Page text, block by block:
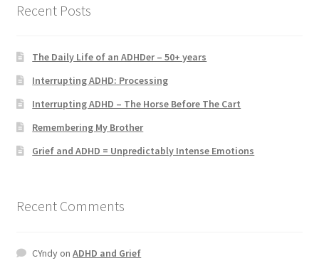
Recent Posts
The Daily Life of an ADHDer – 50+ years
Interrupting ADHD: Processing
Interrupting ADHD – The Horse Before The Cart
Remembering My Brother
Grief and ADHD = Unpredictably Intense Emotions
Recent Comments
CYndyonADHD and Grief